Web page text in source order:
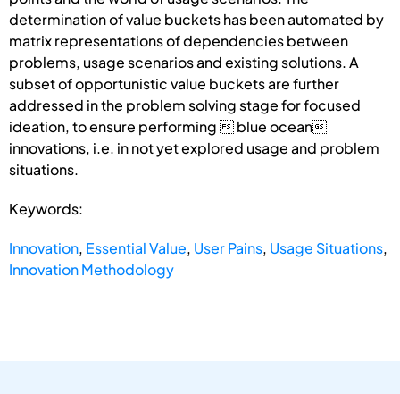
determination of value buckets has been automated by
matrix representations of dependencies between
problems, usage scenarios and existing solutions. A
subset of opportunistic value buckets are further
addressed in the problem solving stage for focused
ideation, to ensure performing  blue ocean
innovations, i.e. in not yet explored usage and problem
situations.
Keywords:
Innovation, Essential Value, User Pains, Usage Situations,
Innovation Methodology